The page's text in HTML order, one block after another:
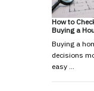
How to
Buying a
Buying a
decisions
easy …